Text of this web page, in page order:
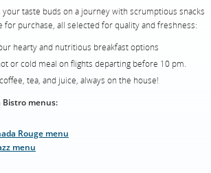
your taste buds on a journey with scrumptious snacks
for purchase, all selected for quality and freshness:
hearty and nutritious breakfast options
or cold meal on flights departing before 10 pm.
tea, and juice, always on the house!
Bistro menus:
Rouge menu
menu